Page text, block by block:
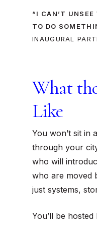
“I CAN’T
TO DO
INAUGURAL
What
Like
You won’t sit in
through your
who will
who are moved
just systems,
You’ll be hosted